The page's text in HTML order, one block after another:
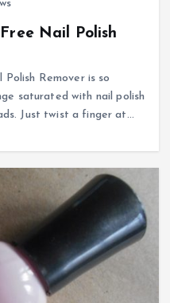
Nail Polish
Remover is so
saturated with nail polish
Just twist a finger at…